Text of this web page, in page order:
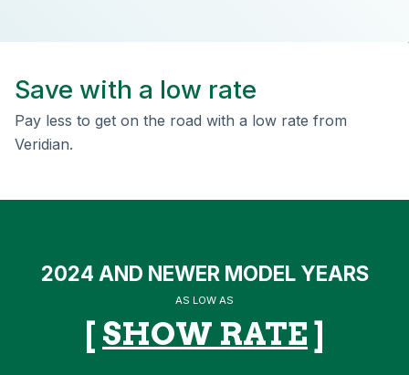
Save with a low rate
Pay less to get on the road with a low rate from
Veridian.
2024 AND NEWER MODEL YEARS
AS LOW AS
[ SHOW RATE]